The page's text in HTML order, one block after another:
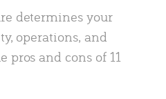
determines your
operations, and
pros and cons of 11